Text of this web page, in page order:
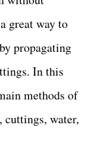
great way to
propagating
In this
methods of
cuttings, water,